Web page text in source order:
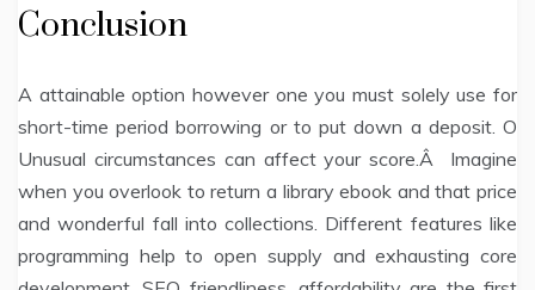
Conclusion
A attainable option however one you must solely use for
short-time period borrowing or to put down a deposit. O
Unusual circumstances can affect your score.Â Imagine
when you overlook to return a library ebook and that price
and wonderful fall into collections. Different features like
programming help to open supply and exhausting core